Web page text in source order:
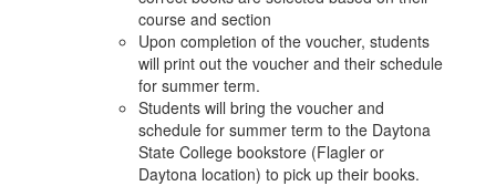
course and section
Upon completion of the voucher, students
will print out the voucher and their schedule
for summer term.
Students will bring the voucher and
schedule for summer term to the Daytona
State College bookstore (Flagler or
Daytona location) to pick up their books.